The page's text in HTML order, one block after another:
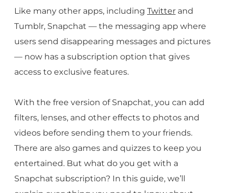
Like many other apps, including Twitter and
Tumblr, Snapchat — the messaging app where
users send disappearing messages and pictures
— now has a subscription option that gives
access to exclusive features.
With the free version of Snapchat, you can add
filters, lenses, and other effects to photos and
videos before sending them to your friends.
There are also games and quizzes to keep you
entertained. But what do you get with a
Snapchat subscription? In this guide, we’ll